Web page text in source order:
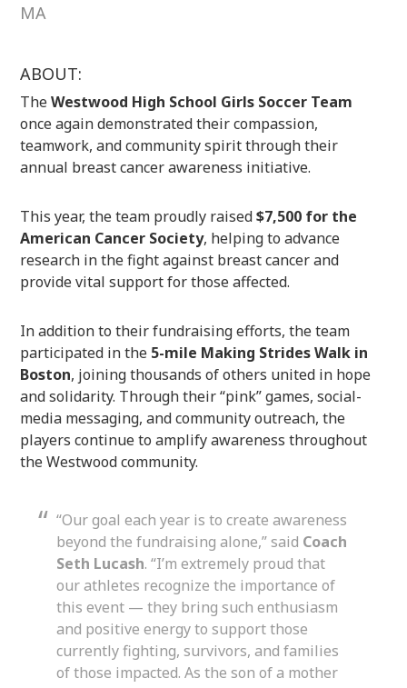
MA
ABOUT:
TheWestwood High School Girls Soccer Team
once again demonstrated their compassion,
teamwork, and community spirit through their
annual breast cancer awareness initiative.
This year, the team proudly raised$7,500 for the
American Cancer Society, helping to advance
research in the fight against breast cancer and
provide vital support for those affected.
In addition to their fundraising efforts, the team
participated in the 5-mile Making Strides Walk in
Boston, joining thousands of others united in hope
and solidarity. Through their “pink” games, social-
media messaging, and community outreach, the
players continue to amplify awareness throughout
the Westwood community.
“Our goal each year is to create awareness
beyond the fundraising alone,” said Coach
Seth Lucash. “I’m extremely proud that
our athletes recognize the importance of
this event — they bring such enthusiasm
and positive energy to support those
currently fighting, survivors, and families
of those impacted. As the son of a mother